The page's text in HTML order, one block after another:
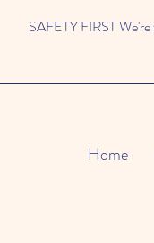
SAFETY FIRST
Home